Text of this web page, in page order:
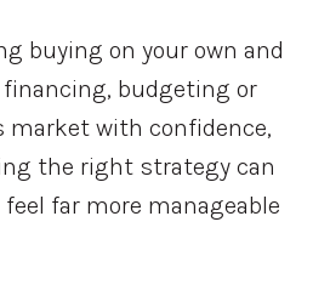
buying on your own and
budgeting or
market with confidence,
the right strategy can
far more manageable